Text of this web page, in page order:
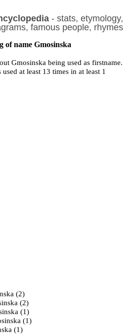
- stats, etymology,
famous people, rhymes
of name Gmosinska
Gmosinska being used as firstname.
used at least 13 times in at least 1
(2)
(2)
(1)
(1)
(1)